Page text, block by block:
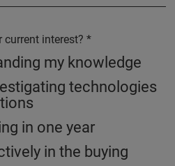
current interest?
my knowledge
technologies
in one year
in the buying